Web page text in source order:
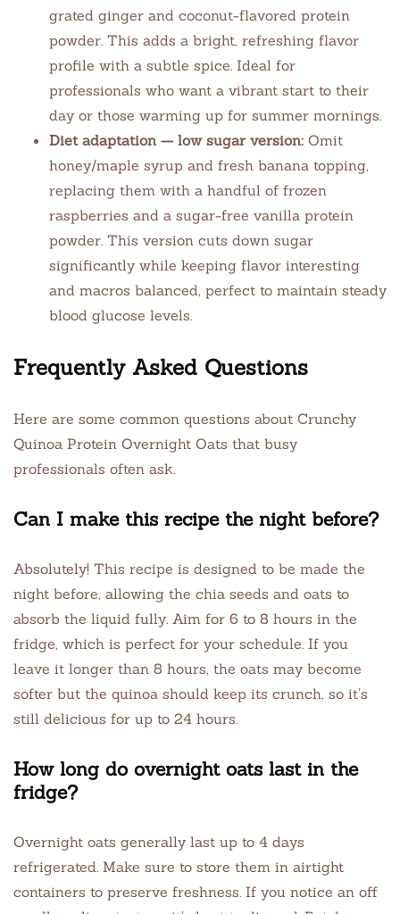
grated ginger and coconut-flavored protein
powder. This adds a bright, refreshing flavor
profile with a subtle spice. Ideal for
professionals who want a vibrant start to their
day or those warming up for summer mornings.
Diet adaptation — low sugar version: Omit
honey/maple syrup and fresh banana topping,
replacing them with a handful of frozen
raspberries and a sugar-free vanilla protein
powder. This version cuts down sugar
significantly while keeping flavor interesting
and macros balanced, perfect to maintain steady
blood glucose levels.
Frequently Asked Questions
Here are some common questions about Crunchy
Quinoa Protein Overnight Oats that busy
professionals often ask.
Can I make this recipe the night before?
Absolutely! This recipe is designed to be made the
night before, allowing the chia seeds and oats to
absorb the liquid fully. Aim for 6 to 8 hours in the
fridge, which is perfect for your schedule. If you
leave it longer than 8 hours, the oats may become
softer but the quinoa should keep its crunch, so it’s
still delicious for up to 24 hours.
How long do overnight oats last in the
fridge?
Overnight oats generally last up to 4 days
refrigerated. Make sure to store them in airtight
containers to preserve freshness. If you notice an off